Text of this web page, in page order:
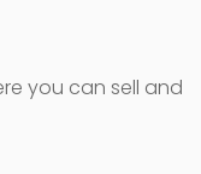
you can sell and